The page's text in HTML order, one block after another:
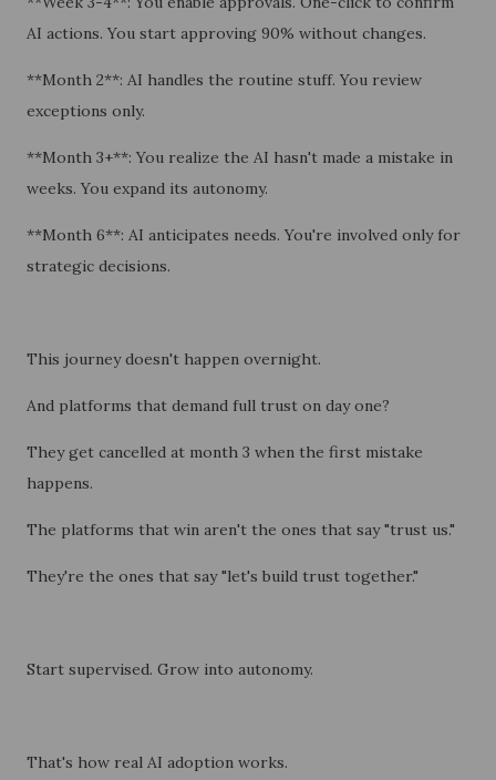
AI actions. You start approving 90% without changes.
**Month 2**: AI handles the routine stuff. You review
exceptions only.
**Month 3+**: You realize the AI hasn't made a mistake in
weeks. You expand its autonomy.
**Month 6**: AI anticipates needs. You're involved only for
strategic decisions.
This journey doesn't happen overnight.
And platforms that demand full trust on day one?
They get cancelled at month 3 when the first mistake
happens.
The platforms that win aren't the ones that say "trust us."
They're the ones that say "let's build trust together."
Start supervised. Grow into autonomy.
That's how real AI adoption works.